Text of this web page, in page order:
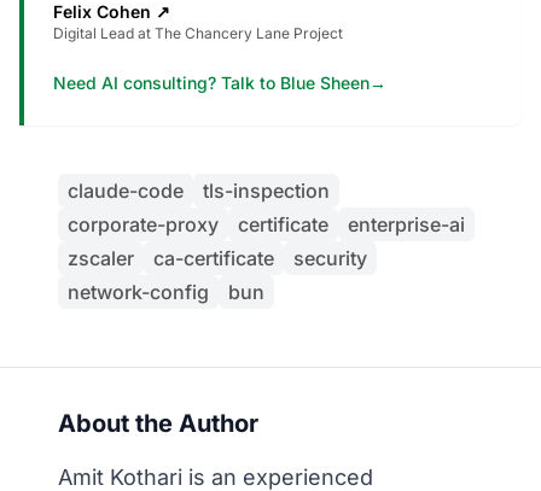
Felix Cohen ↗
Digital Lead at The Chancery Lane Project
Need AI consulting? Talk to Blue Sheen→
claude-code
tls-inspection
corporate-proxy
certificate
enterprise-ai
zscaler
ca-certificate
security
network-config
bun
About the Author
Amit Kothari is an experienced